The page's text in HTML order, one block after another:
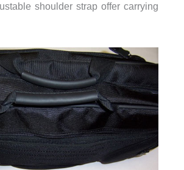
shoulder strap offer carrying